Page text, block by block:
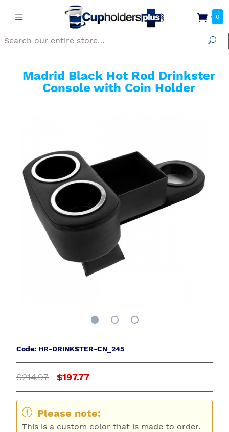
0
Search
Madrid Black Hot Rod Drinkster
Console with Coin Holder
Code: HR-DRINKSTER-CN_245
$214.97 $197.77
Please note:
This is a custom color that is made to order.